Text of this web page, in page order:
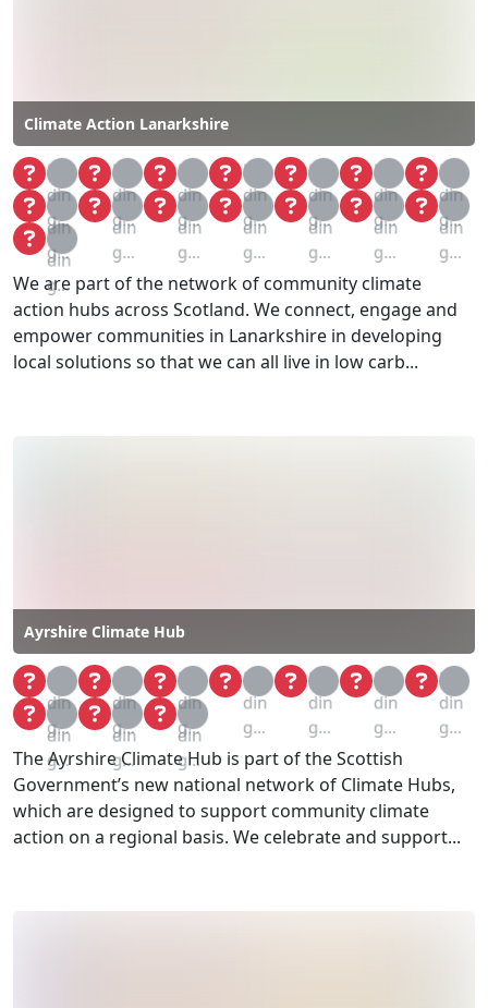
Climate Action Lanarkshire
Loa
din
g...
Loa
din
g...
Loa
din
g...
Loa
din
g...
Loa
din
g...
Loa
din
g...
Loa
din
g...
Loa
din
g...
Loa
din
g...
Loa
din
g...
Loa
din
g...
Loa
din
g...
Loa
din
g...
Loa
din
g...
Loa
din
g...
We are part of the network of community climate
action hubs across Scotland. We connect, engage and
empower communities in Lanarkshire in developing
local solutions so that we can all live in low carb...
Ayrshire Climate Hub
Loa
din
g...
Loa
din
g...
Loa
din
g...
Loa
din
g...
Loa
din
g...
Loa
din
g...
Loa
din
g...
Loa
din
g...
Loa
din
g...
Loa
din
g...
The Ayrshire Climate Hub is part of the Scottish
Government’s new national network of Climate Hubs,
which are designed to support community climate
action on a regional basis. We celebrate and support...